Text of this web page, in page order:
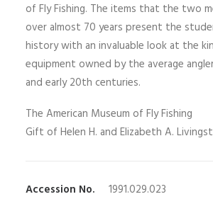
of Fly Fishing. The items that the two
over almost 70 years present the
history with an invaluable look at the
equipment owned by the average
and early 20th centuries.
The American Museum of Fly Fishing
Gift of Helen H. and Elizabeth A.
Accession No. 1991.029.023